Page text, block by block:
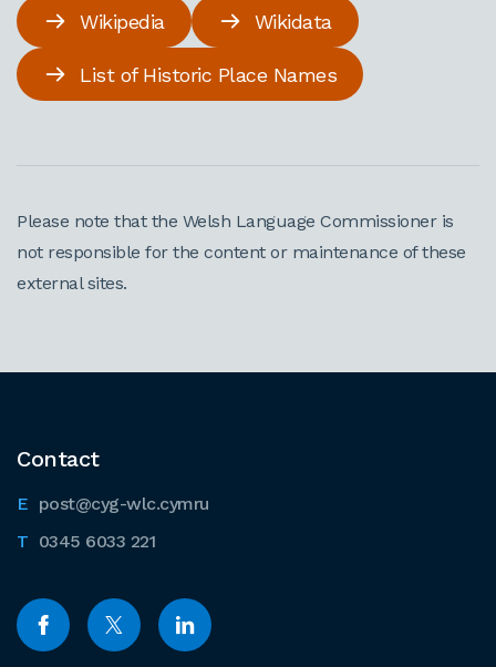
Wikipedia Wikidata
List of Historic Place Names
Please note that the Welsh Language Commissioner is
not responsible for the content or maintenance of these
external sites.
Contact
post@cyg-wlc.cymru
0345 6033 221